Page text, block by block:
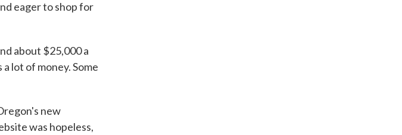
eager to shop for
about $25,000 a
lot of money. Some
new
was hopeless,